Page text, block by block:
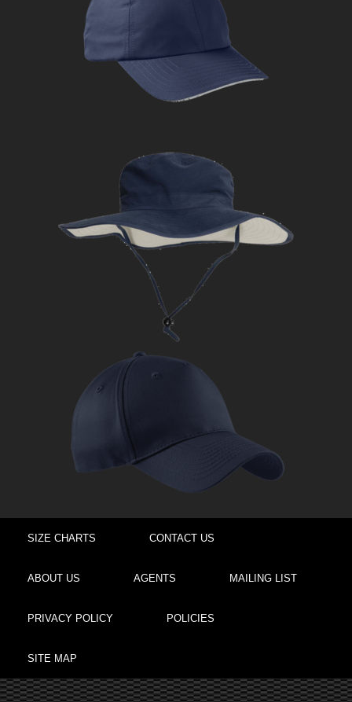
SIZE CHARTS CONTACT US
ABOUT US AGENTS MAILING LIST
PRIVACY POLICY POLICIES
SITE MAP